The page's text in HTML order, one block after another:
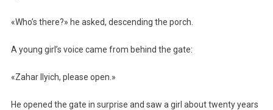
«Who’s there?» he asked, descending the porch.
A young girl’s voice came from behind the gate:
«Zahar Ilyich, please open.»
He opened the gate in surprise and saw a girl about twenty years